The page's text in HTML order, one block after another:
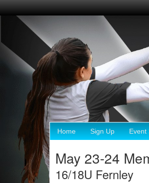
Home Sign Up Event
May 23-24
16/18U Fernley